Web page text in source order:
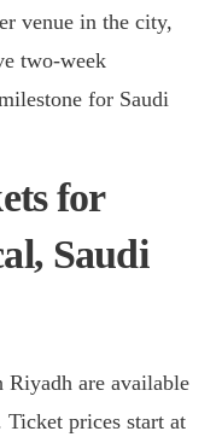
venue in the city,
two-week
for Saudi
for
Saudi
are available
Ticket prices start at